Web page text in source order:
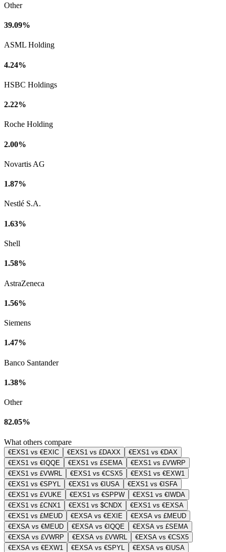
Other
39.09%
ASML Holding
4.24%
HSBC Holdings
2.22%
Roche Holding
2.00%
Novartis AG
1.87%
Nestlé S.A.
1.63%
Shell
1.58%
AstraZeneca
1.56%
Siemens
1.47%
Banco Santander
1.38%
Other
82.05%
What others compare
€EXS1 vs €EXIC €EXS1 vs £DAXX
€EXS1 vs €DAX
€EXS1 vs €IQQE
€EXS1 vs £SEMA
€EXS1 vs £VWRP
€EXS1 vs £VWRL
€EXS1 vs €CSX5
€EXS1 vs €EXW1
€EXS1 vs €SPYL
€EXS1 vs €IUSA
€EXS1 vs €ISFA
€EXS1 vs £VUKE
€EXS1 vs €SPPW
€EXS1 vs €IWDA
€EXS1 vs £CNX1
€EXS1 vs $CNDX
€EXS1 vs €EXSA
€EXS1 vs £MEUD
€EXSA vs €EXIE
€EXSA vs £MEUD
€EXSA vs €MEUD
€EXSA vs €IQQE
€EXSA vs £SEMA
€EXSA vs £VWRP
€EXSA vs £VWRL
€EXSA vs €CSX5
€EXSA vs €EXW1
€EXSA vs €SPYL
€EXSA vs €IUSA